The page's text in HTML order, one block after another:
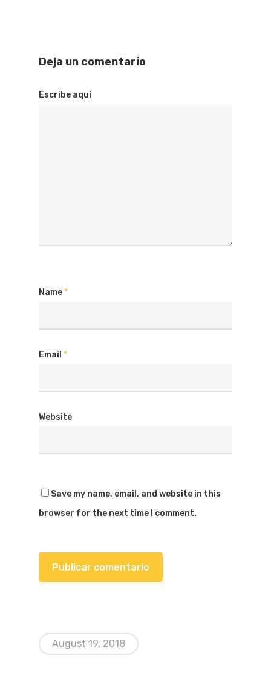
Deja un comentario
Escribe aquí
Name*
Email *
Website
Save my name, email, and website in this
browser for the next time I comment.
August 19, 2018